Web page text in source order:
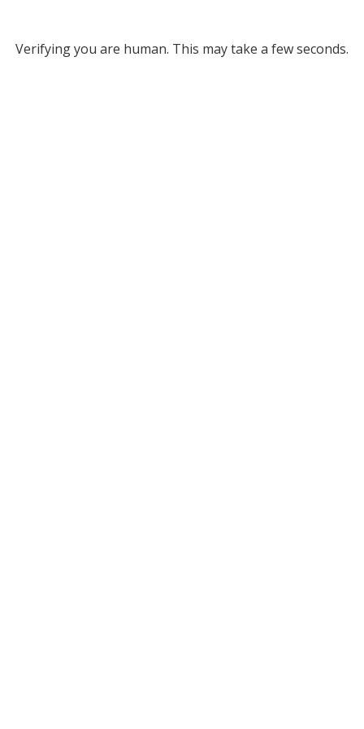
Verifying you are human. This may take a few seconds.